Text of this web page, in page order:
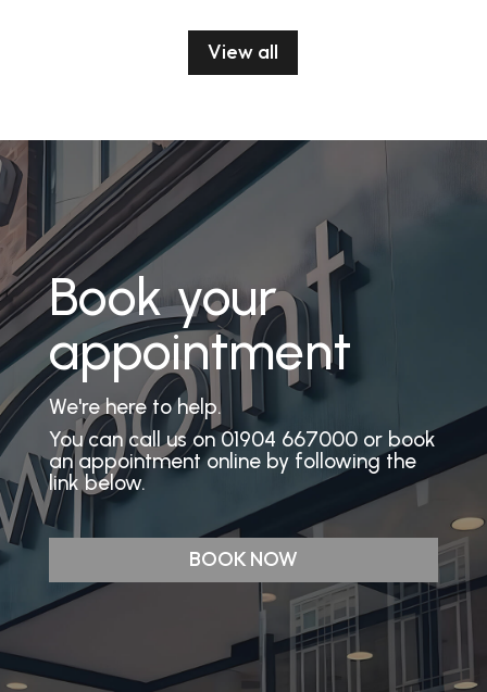
View all
Book your
appointment
We're here to help.
You can call us on 01904 667000 or book
an appointment online by following the
link below.
BOOK NOW